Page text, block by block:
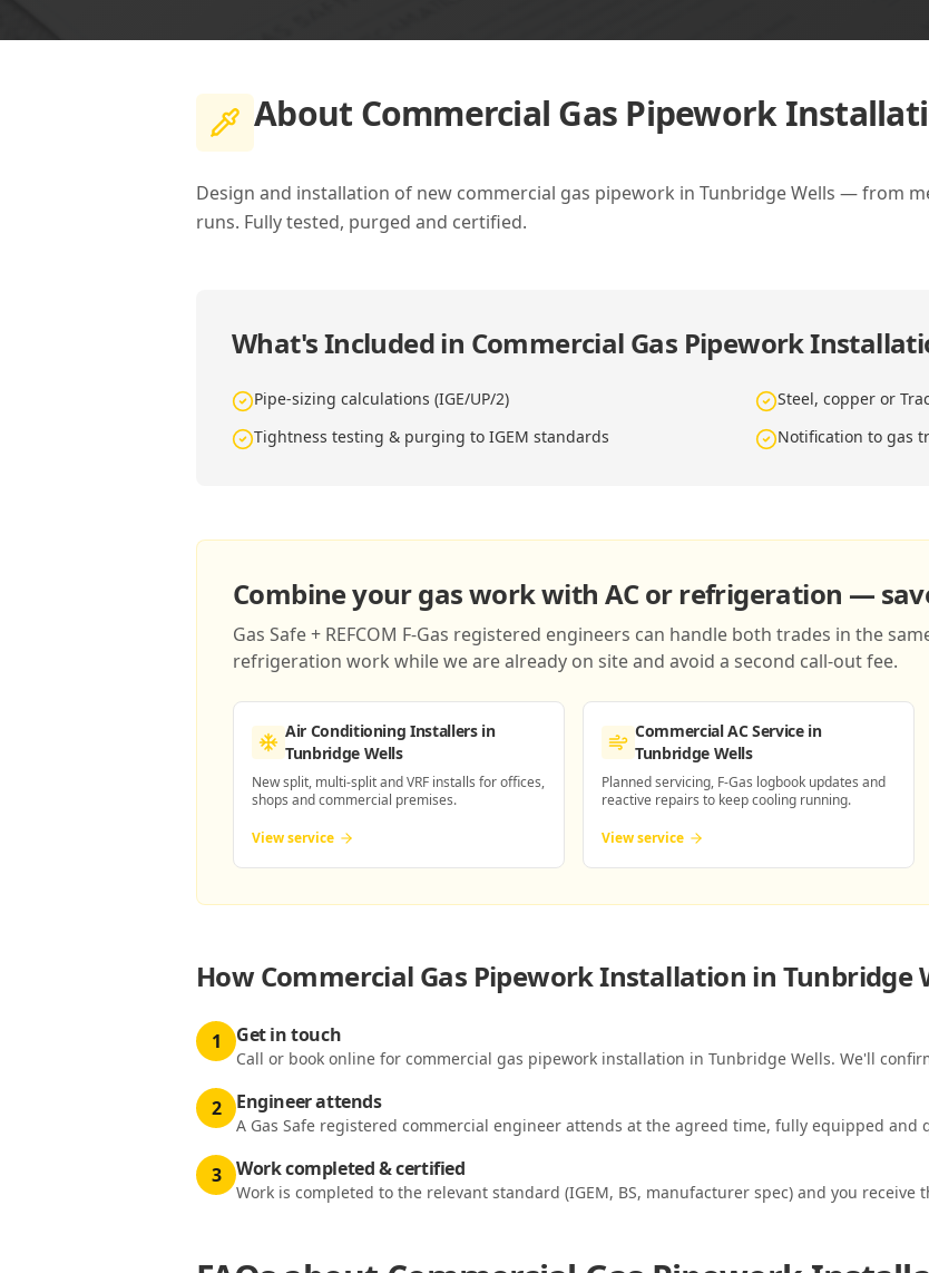
About Commercial Gas Pipework
Design and installation of new commercial gas pipework in Tunbridge Wells — from
runs. Fully tested, purged and certified.
What's Included in Commercial Gas Pipework
Pipe-sizing calculations (IGE/UP/2)
Steel, copper or
Tightness testing & purging to IGEM standards
Notification to gas
Combine your gas work with AC or refrigeration —
Gas Safe + REFCOM F-Gas registered engineers can handle both trades in the
refrigeration work while we are already on site and avoid a second call-out fee.
Air Conditioning Installersin
Tunbridge Wells
New split, multi-split and VRF installs for offices,
shops and commercial premises.
View service
Commercial AC Servicein
Tunbridge Wells
Planned servicing, F-Gas logbook updates and
reactive repairs to keep cooling running.
View service
HowCommercial Gas Pipework Installation in Tunbridge
1 Get in touch
Call or book online for commercial gas pipework installation in Tunbridge Wells. We'll
2 Engineer attends
A Gas Safe registered commercial engineer attends at the agreed time, fully equipped and
3 Work completed & certified
Work is completed to the relevant standard (IGEM, BS, manufacturer spec) and you